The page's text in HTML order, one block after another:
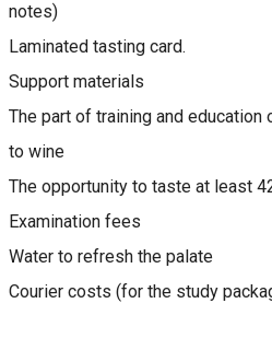
notes)
Laminated tasting card.
Support materials
The part of training and education
to wine
The opportunity to taste at least
Examination fees
Water to refresh the palate
Courier costs (for the study